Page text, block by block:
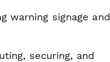
warning signage and
securing, and